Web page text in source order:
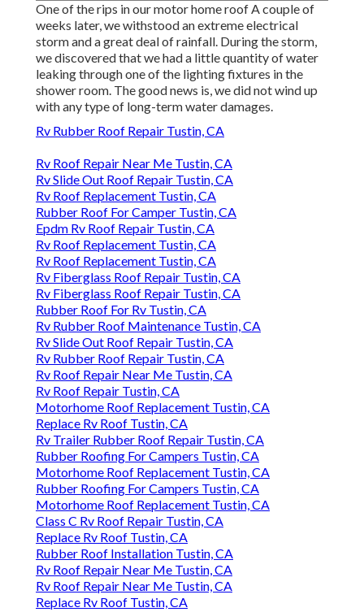
One of the rips in our motor home roof A couple of
weeks later, we withstood an extreme electrical
storm and a great deal of rainfall. During the storm,
we discovered that we had a little quantity of water
leaking through one of the lighting fixtures in the
shower room. The good news is, we did not wind up
with any type of long-term water damages.
Rv Rubber Roof Repair Tustin, CA
Rv Roof Repair Near Me Tustin, CA
Rv Slide Out Roof Repair Tustin, CA
Rv Roof Replacement Tustin, CA
Rubber Roof For Camper Tustin, CA
Epdm Rv Roof Repair Tustin, CA
Rv Roof Replacement Tustin, CA
Rv Roof Replacement Tustin, CA
Rv Fiberglass Roof Repair Tustin, CA
Rv Fiberglass Roof Repair Tustin, CA
Rubber Roof For Rv Tustin, CA
Rv Rubber Roof Maintenance Tustin, CA
Rv Slide Out Roof Repair Tustin, CA
Rv Rubber Roof Repair Tustin, CA
Rv Roof Repair Near Me Tustin, CA
Rv Roof Repair Tustin, CA
Motorhome Roof Replacement Tustin, CA
Replace Rv Roof Tustin, CA
Rv Trailer Rubber Roof Repair Tustin, CA
Rubber Roofing For Campers Tustin, CA
Motorhome Roof Replacement Tustin, CA
Rubber Roofing For Campers Tustin, CA
Motorhome Roof Replacement Tustin, CA
Class C Rv Roof Repair Tustin, CA
Replace Rv Roof Tustin, CA
Rubber Roof Installation Tustin, CA
Rv Roof Repair Near Me Tustin, CA
Rv Roof Repair Near Me Tustin, CA
Replace Rv Roof Tustin, CA